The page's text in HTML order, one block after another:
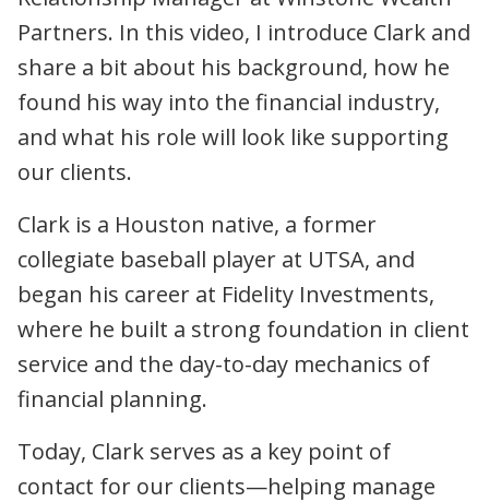
Partners. In this video, I introduce Clark and
share a bit about his background, how he
found his way into the financial industry,
and what his role will look like supporting
our clients.
Clark is a Houston native, a former
collegiate baseball player at UTSA, and
began his career at Fidelity Investments,
where he built a strong foundation in client
service and the day-to-day mechanics of
financial planning.
Today, Clark serves as a key point of
contact for our clients—helping manage